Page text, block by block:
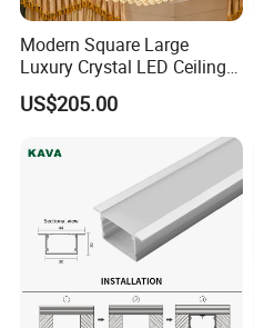
Modern Square Large
Luxury Crystal LED Ceiling
Light Bedroom Living Room
Flush Mount Ceiling Lamp
Chandelier Lighting (8007)
US$205.00